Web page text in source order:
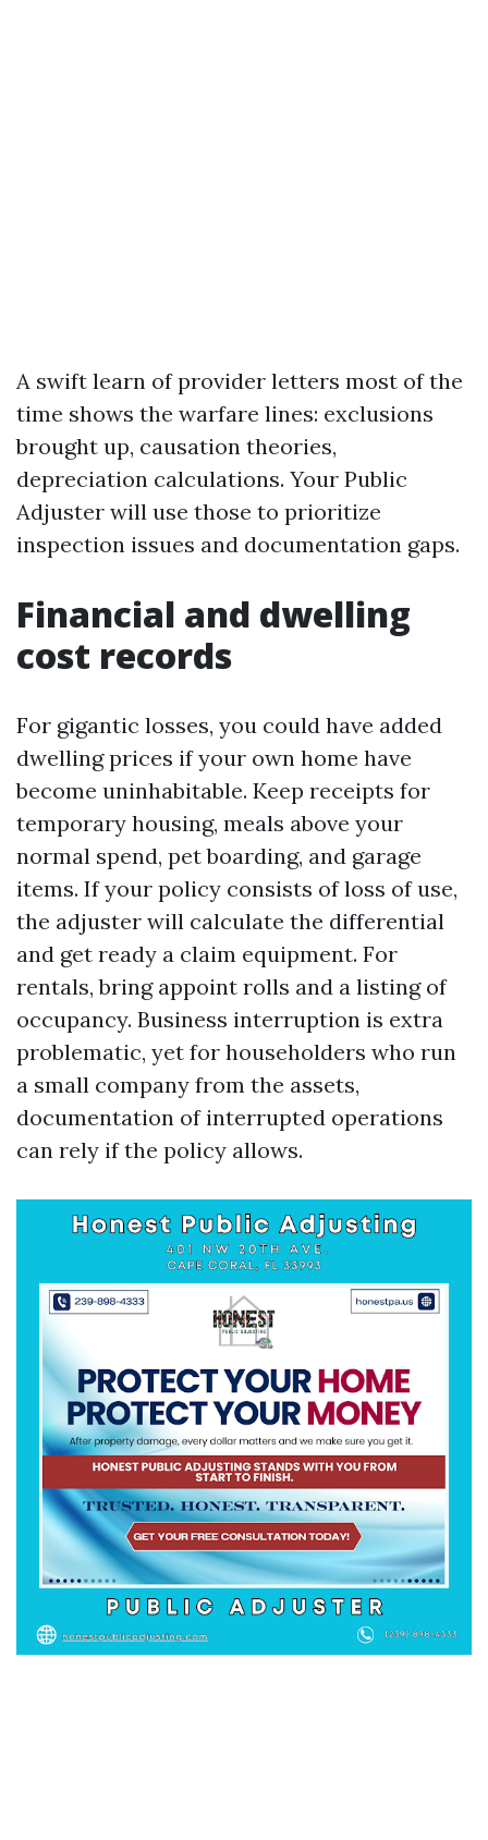
A swift learn of provider letters most of the
time shows the warfare lines: exclusions
brought up, causation theories,
depreciation calculations. Your Public
Adjuster will use those to prioritize
inspection issues and documentation gaps.
Financial and dwelling
cost records
For gigantic losses, you could have added
dwelling prices if your own home have
become uninhabitable. Keep receipts for
temporary housing, meals above your
normal spend, pet boarding, and garage
items. If your policy consists of loss of use,
the adjuster will calculate the differential
and get ready a claim equipment. For
rentals, bring appoint rolls and a listing of
occupancy. Business interruption is extra
problematic, yet for householders who run
a small company from the assets,
documentation of interrupted operations
can rely if the policy allows.